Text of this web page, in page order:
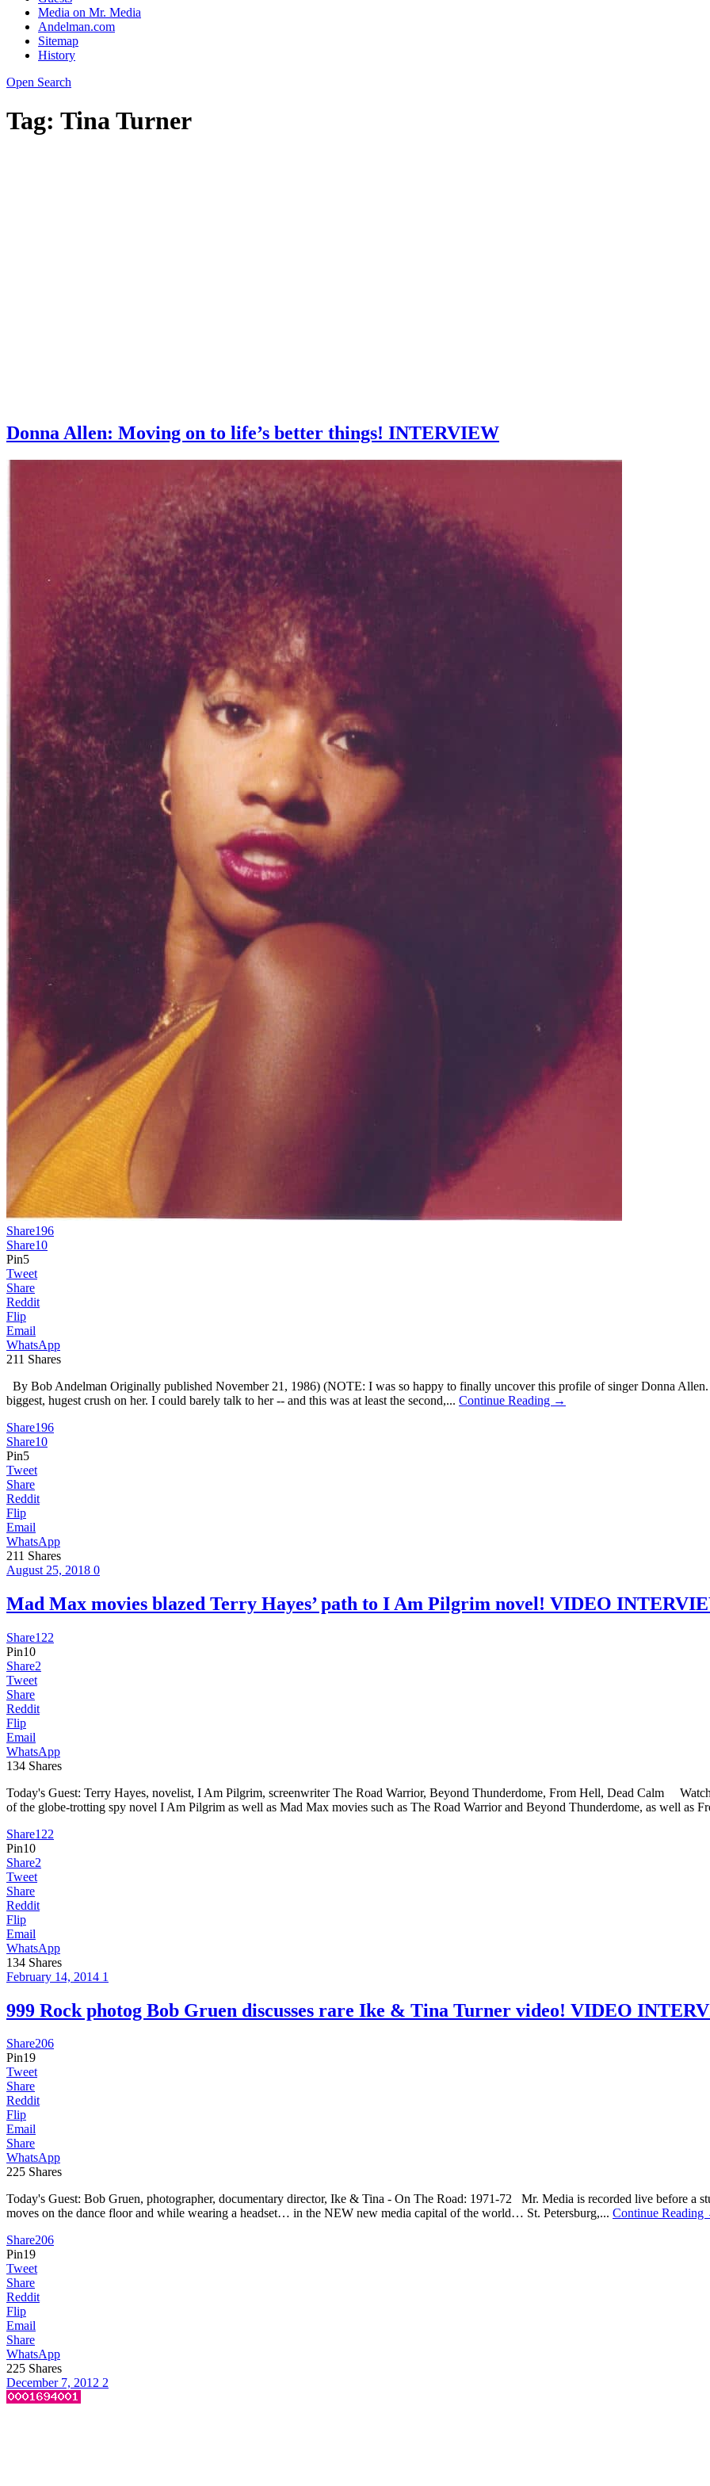
Media on Mr. Media
Andelman.com
Sitemap
History
Open Search
Tag: Tina Turner
Donna Allen: Moving on to life’s better things! INTERVIEW
Share196
Share10
Pin5
Tweet
Share
Reddit
Flip
Email
WhatsApp
211 Shares
By Bob Andelman Originally published November 21, 1986) (NOTE: I was so happy to finally uncover this profile of singer Donna
biggest, hugest crush on her. I could barely talk to her -- and this was at least the second,... Continue Reading →
Share196
Share10
Pin5
Tweet
Share
Reddit
Flip
Email
WhatsApp
211 Shares
August 25, 2018 0
Mad Max movies blazed Terry Hayes’ path to I Am Pilgrim novel! VIDEO
Share122
Pin10
Share2
Tweet
Share
Reddit
Flip
Email
WhatsApp
134 Shares
Today's Guest: Terry Hayes, novelist, I Am Pilgrim, screenwriter The Road Warrior, Beyond Thunderdome, From Hell, Dead Calm
of the globe-trotting spy novel I Am Pilgrim as well as Mad Max movies such as The Road Warrior and Beyond Thunderdome, as well as
Share122
Pin10
Share2
Tweet
Share
Reddit
Flip
Email
WhatsApp
134 Shares
February 14, 2014 1
999 Rock photog Bob Gruen discusses rare Ike & Tina Turner video! VIDEO
Share206
Pin19
Tweet
Share
Reddit
Flip
Email
Share
WhatsApp
225 Shares
Today's Guest: Bob Gruen, photographer, documentary director, Ike & Tina - On The Road: 1971-72 Mr. Media is recorded live before a
moves on the dance floor and while wearing a headset… in the NEW new media capital of the world… St. Petersburg,... Continue
Share206
Pin19
Tweet
Share
Reddit
Flip
Email
Share
WhatsApp
225 Shares
December 7, 2012 2